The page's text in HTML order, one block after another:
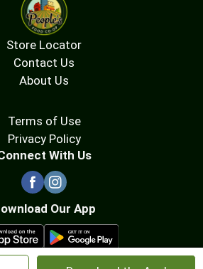
Store Locator
Contact Us
About Us
Terms of Use
Privacy Policy
With Us
Our App